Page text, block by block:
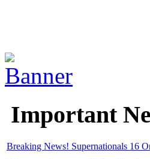
Important
Breaking News! Supernationals 16